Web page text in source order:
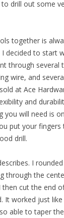
drill out some
together is
decided to start
through several
wire, and
at Ace
and
you will need is
put your
drill.
I
through the
cut the end
worked just
able to taper